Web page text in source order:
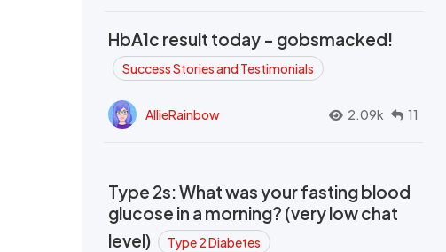
HbA1c result today - gobsmacked!
Success Stories and Testimonials
AllieRainbow 2.09k 11
Type 2s: What was your fasting blood
glucose in a morning? (very low chat
level)
Type 2 Diabetes